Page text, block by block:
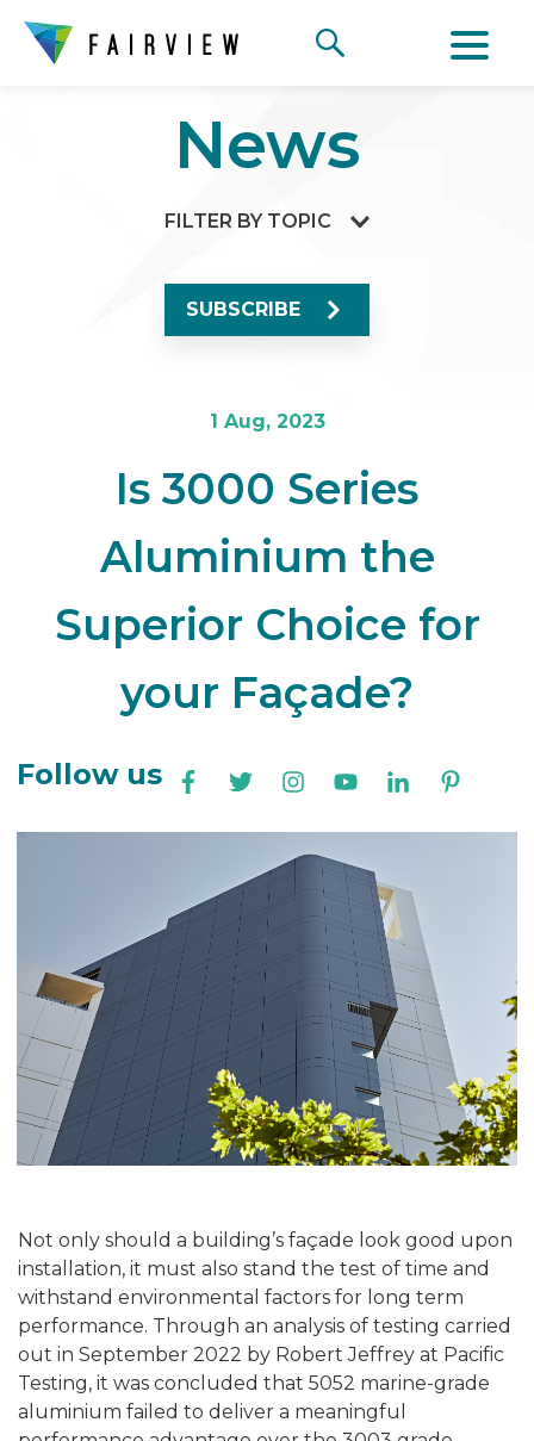
News
FILTER BY TOPIC
SUBSCRIBE
1 Aug, 2023
Is 3000 Series
Aluminium the
Superior Choice for
your Façade?
Follow us
Not only should a building’s façade look good upon
installation, it must also stand the test of time and
withstand environmental factors for long term
performance. Through an analysis of testing carried
out in September 2022 by Robert Jeffrey at Pacific
Testing, it was concluded that 5052 marine-grade
aluminium failed to deliver a meaningful